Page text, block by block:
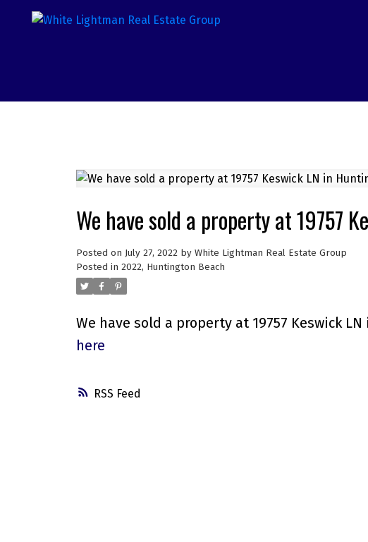
RSS
We have sold a property at 19757
Posted on July 27, 2022 by White Lightman Real Estate Group
Posted in 2022, Huntington Beach
We have sold a property at 19757 Keswick
here